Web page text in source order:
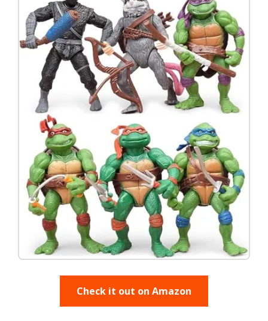
Check it out on Amazon